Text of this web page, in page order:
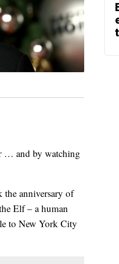
… and by watching
the anniversary of
Elf – a human
to New York City